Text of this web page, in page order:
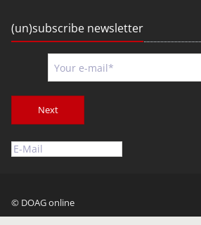
(un)subscribe newsletter
Next
© DOAG online